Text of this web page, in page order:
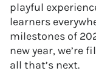
playful
learners
milestones of
new year, we’re
all that’s next.